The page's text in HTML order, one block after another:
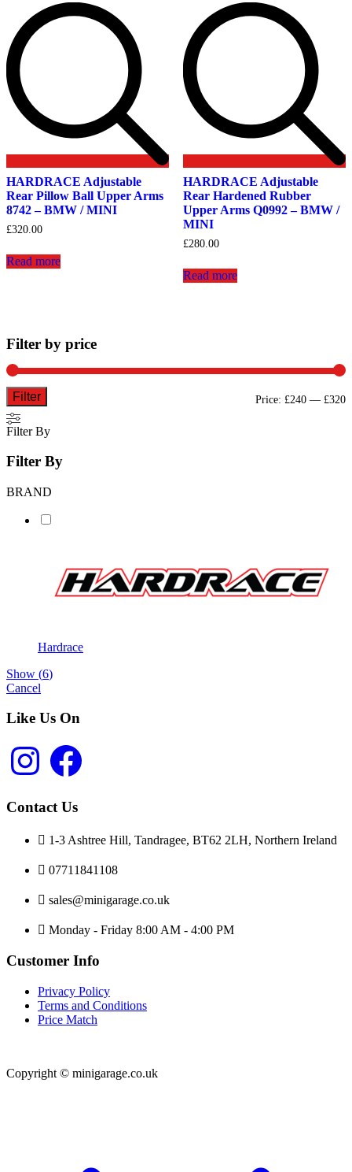
HARDRACE Adjustable
Rear Pillow Ball Upper Arms
8742 – BMW / MINI
£320.00
Read more
HARDRACE Adjustable
Rear Hardened Rubber
Upper Arms Q0992 – BMW /
MINI
£280.00
Read more
Filter by price
Filter Price: £240 — £320
Filter By
Filter By
BRAND
Hardrace
Show (6)
Cancel
Like Us On
Instagram Facebook
Contact Us
1-3 Ashtree Hill, Tandragee, BT62 2LH, Northern Ireland
07711841108
sales@minigarage.co.uk
Monday - Friday 8:00 AM - 4:00 PM
Customer Info
Privacy Policy
Terms and Conditions
Price Match
Copyright © minigarage.co.uk